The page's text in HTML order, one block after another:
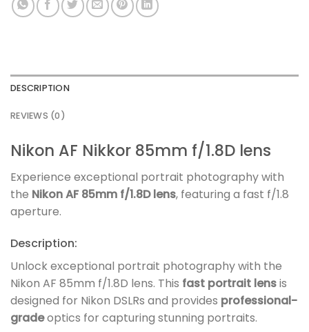
DESCRIPTION
REVIEWS (0)
Nikon AF Nikkor 85mm f/1.8D lens
Experience exceptional portrait photography with
the Nikon AF 85mm f/1.8D lens, featuring a fast f/1.8
aperture.
Description:
Unlock exceptional portrait photography with the
Nikon AF 85mm f/1.8D lens. This fast portrait lensis
designed for Nikon DSLRs and provides professional-
gradeoptics for capturing stunning portraits.